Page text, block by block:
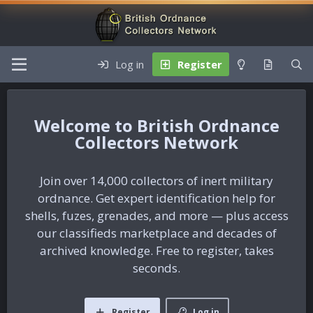
Log in Register
British Ordnance
Collectors Network
Join over 14,000 collectors of inert military
ordnance. Get expert identification help for
shells, fuzes, grenades, and more — plus access
our classifieds marketplace and decades of
archived knowledge. Free to register, takes
seconds.